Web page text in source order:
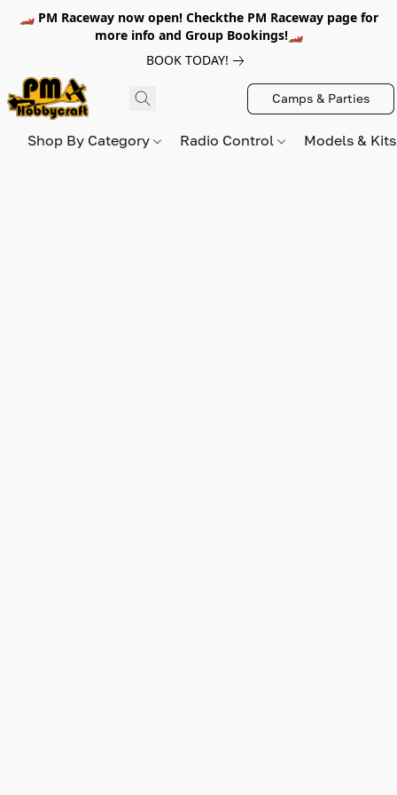
🏎️ PM Raceway now open! Checkthe PM Raceway page for
more info and Group Bookings!🏎️
BOOK TODAY!
Camps & Parties
Shop By Category Radio Control Models &